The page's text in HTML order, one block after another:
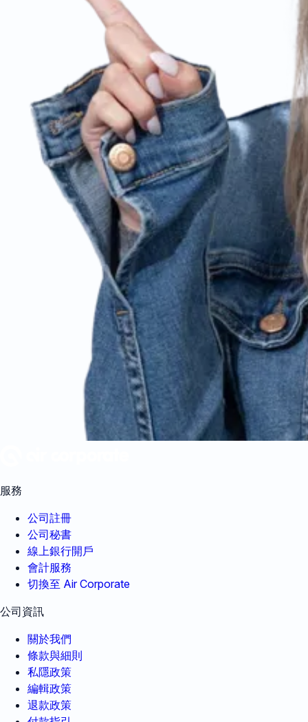
服務
公司註冊
公司秘書
線上銀行開戶
會計服務
切換至 Air Corporate
公司資訊
關於我們
條款與細則
私隱政策
編輯政策
退款政策